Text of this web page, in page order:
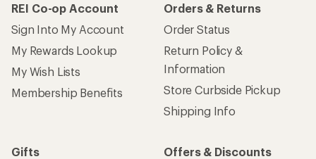
REI Co-op Account
Sign Into My Account
My Rewards Lookup
My Wish Lists
Membership Benefits
Orders & Returns
Order Status
Return Policy &
Information
Store Curbside Pickup
Shipping Info
Gifts
Offers & Discounts